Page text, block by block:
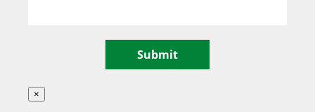
Submit
×